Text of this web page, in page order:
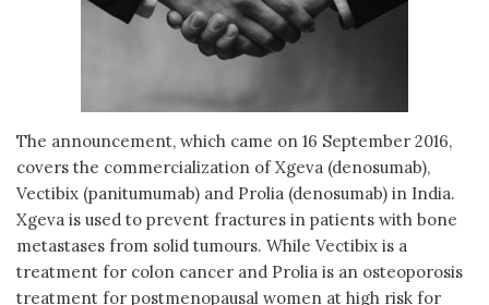
The announcement, which came on 16 September 2016,
covers the commercialization of Xgeva (denosumab),
Vectibix (panitumumab) and Prolia (denosumab) in India.
Xgeva is used to prevent fractures in patients with bone
metastases from solid tumours. While Vectibix is a
treatment for colon cancer and Prolia is an osteoporosis
treatment for postmenopausal women at high risk for